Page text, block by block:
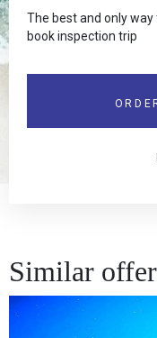
The best and only
book inspection trip
Similar